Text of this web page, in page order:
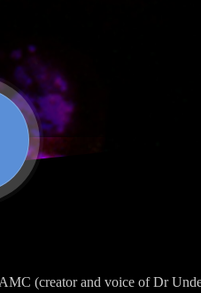
(creator and voice of Dr